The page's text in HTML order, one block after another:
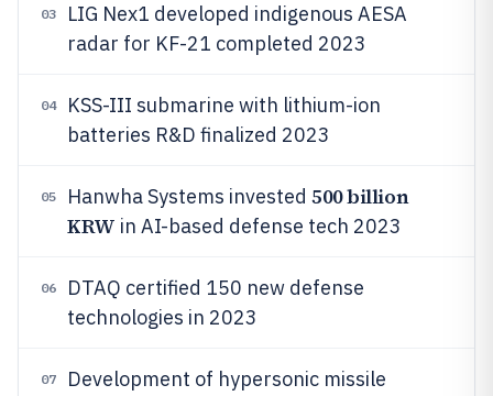
03
LIG Nex1 developed indigenous AESA
radar for KF-21 completed 2023
04
KSS-III submarine with lithium-ion
batteries R&D finalized 2023
05 Hanwha Systems invested 500 billion
KRW in AI-based defense tech 2023
06
DTAQ certified 150 new defense
technologies in 2023
07
Development of hypersonic missile